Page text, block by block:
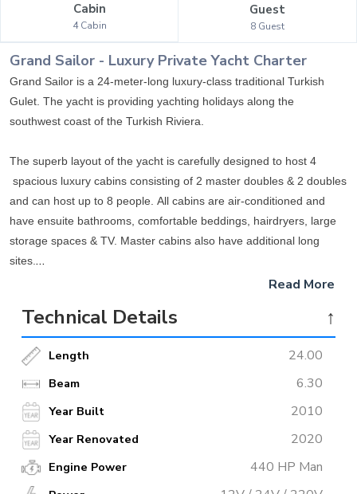
Cabin
4 Cabin
Guest
8 Guest
Grand Sailor - LuxuryPrivate Yacht Charter
Grand Sailor is a 24-meter-long luxury-class traditional Turkish
Gulet. The yacht is providing yachting holidays along the
southwest coast of the Turkish Riviera.
The superb layout of the yacht is carefully designed to host 4
spacious luxury cabins consisting of 2 master doubles & 2 doubles
and can host up to 8 people. All cabins are air-conditioned and
have ensuite bathrooms, comfortable beddings, hairdryers, large
storage spaces & TV. Master cabins also have additional long
sites.
expansive windows letting the light inside are amazing, Internet
and satellite connections are available.
The spacious aft deck offers large cushioned seating and an
alfresco dining area where you will enjoy delightful meals at
anchorage and relaxation while your captain steers you along the
wonderful coves of the Turkish coastline. Towards the bow, there is
a slightly raised sunbathing section equipped with sun beddings,
Read More
Technical Details ↑
Length 24.00
Beam 6.30
Year Built 2010
Year Renovated 2020
Engine Power 440 HP Man